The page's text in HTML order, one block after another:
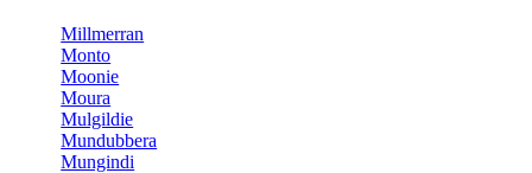
Millmerran
Monto
Moonie
Moura
Mulgildie
Mundubbera
Mungindi